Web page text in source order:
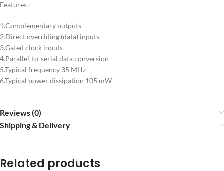
Features :
1.Complementary outputs
2.Direct overriding (data) inputs
3.Gated clock inputs
4.Parallel-to-serial data conversion
5.Typical frequency 35 MHz
6.Typical power dissipation 105 mW
Reviews (0)
Shipping & Delivery
Related products